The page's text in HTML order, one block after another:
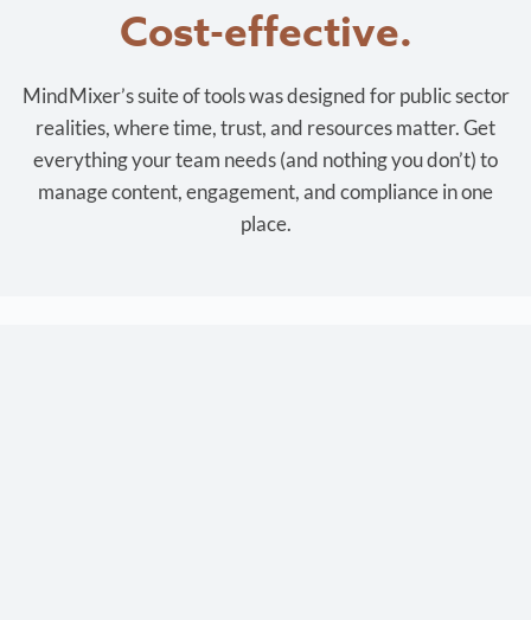
Cost-effective.
MindMixer’s suite of tools was designed for public sector
realities, where time, trust, and resources matter. Get
everything your team needs (and nothing you don’t) to
manage content, engagement, and compliance in one
place.